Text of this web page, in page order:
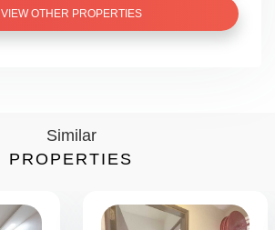
VIEW OTHER PROPERTIES
Similar
PROPERTIES